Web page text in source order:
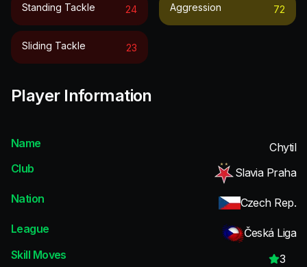
Standing Tackle 24
Sliding Tackle 23
Aggression 72
Player Information
Name
Chytil
Club
Slavia Praha
Nation
Czech Rep.
League
Česká Liga
Skill Moves
3